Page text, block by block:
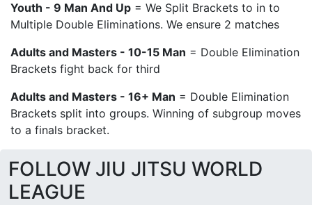
Youth - 9 Man And Up = We Split Brackets to in to
Multiple Double Eliminations. We ensure 2 matches
Adults and Masters - 10-15 Man = Double Elimination
Brackets fight back for third
Adults and Masters - 16+ Man = Double Elimination
Brackets split into groups. Winning of subgroup moves
to a finals bracket.
FOLLOW JIU JITSU WORLD
LEAGUE